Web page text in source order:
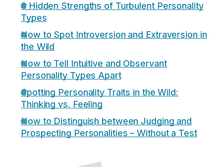
6 Hidden Strengths of Turbulent Personality
Types
How to Spot Introversion and Extraversion in
the Wild
How to Tell Intuitive and Observant
Personality Types Apart
Spotting Personality Traits in the Wild:
Thinking vs. Feeling
How to Distinguish between Judging and
Prospecting Personalities – Without a Test